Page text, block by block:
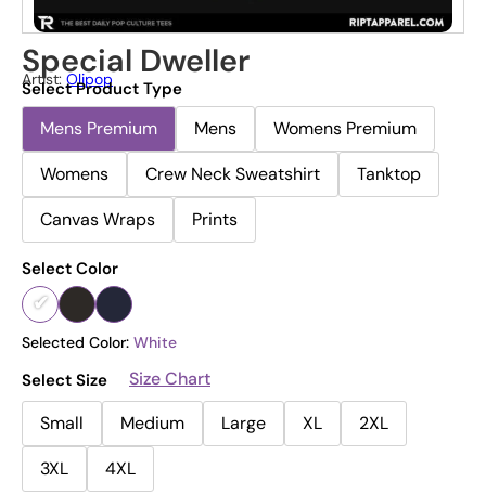
Special Dweller
Artist: Olipop
Select Product Type
Mens Premium Mens
Womens Premium
Womens
Crew Neck Sweatshirt
Tanktop
Canvas Wraps
Prints
Select Color
Selected Color: White
Select Size
Size Chart
Small
Medium Large XL
2XL
3XL
4XL